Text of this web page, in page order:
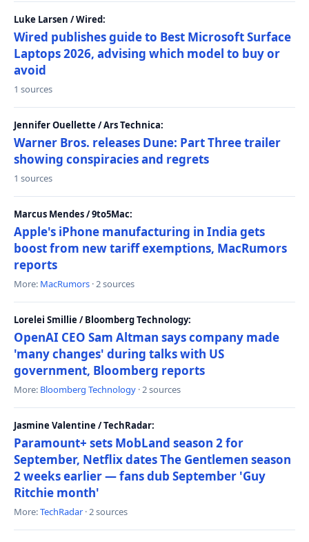
Luke Larsen / Wired:
Wired publishes guide to Best Microsoft Surface
Laptops 2026, advising which model to buy or
avoid
1 sources
Jennifer Ouellette / Ars Technica:
Warner Bros. releases Dune: Part Three trailer
showing conspiracies and regrets
1 sources
Marcus Mendes / 9to5Mac:
Apple's iPhone manufacturing in India gets
boost from new tariff exemptions, MacRumors
reports
More: MacRumors · 2 sources
Lorelei Smillie / Bloomberg Technology:
OpenAI CEO Sam Altman says company made
'many changes' during talks with US
government, Bloomberg reports
More: Bloomberg Technology · 2 sources
Jasmine Valentine / TechRadar:
Paramount+ sets MobLand season 2 for
September, Netflix dates The Gentlemen season
2 weeks earlier — fans dub September 'Guy
Ritchie month'
More:TechRadar · 2 sources